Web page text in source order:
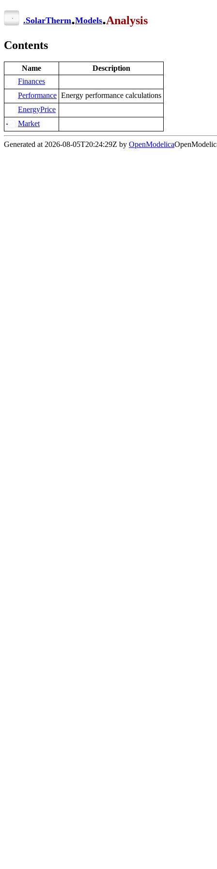
.SolarTherm.Models.Analysis
Contents
Name
Description
Finances
Performance Energy performance calculations
EnergyPrice
Market
Generated at 2026-08-05T20:24:29Z by OpenModelica